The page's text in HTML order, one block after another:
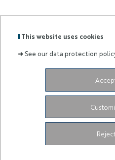
This website uses cookies
➜See our data protection
Avenue de Valrose06103
LinkedIn
Youtube
TikTok